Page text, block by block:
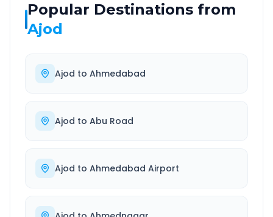
Popular Destinations from
Ajod
Ajod to Ahmedabad
Ajod to Abu Road
Ajod to Ahmedabad Airport